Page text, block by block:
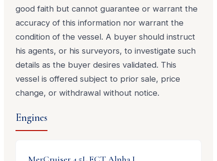
good faith but cannot guarantee or warrant the
accuracy of this information nor warrant the
condition of the vessel. A buyer should instruct
his agents, or his surveyors, to investigate such
details as the buyer desires validated. This
vessel is offered subject to prior sale, price
change, or withdrawal without notice.
Engines